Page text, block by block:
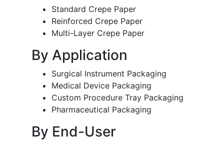
Standard Crepe Paper
Reinforced Crepe Paper
Multi-Layer Crepe Paper
By Application
Surgical Instrument Packaging
Medical Device Packaging
Custom Procedure Tray Packaging
Pharmaceutical Packaging
By End-User